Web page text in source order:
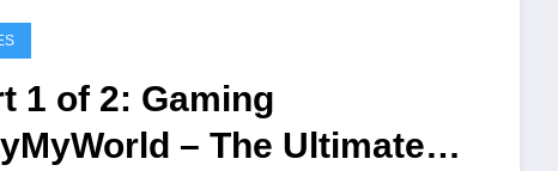
1 of 2: Gaming
– The Ultimate